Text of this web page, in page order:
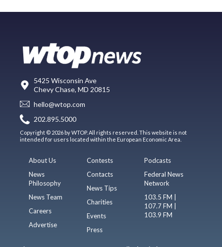
5425 Wisconsin Ave
Chevy Chase, MD 20815
hello@wtop.com
202.895.5000
Copyright © 2026 by WTOP. All rights reserved. This website is not
intended for users located within the European Economic Area.
About Us
News
Philosophy
News Team
Careers
Advertise
Contests
Contacts
News Tips
Charities
Events
Press
Podcasts
Federal News
Network
103.5 FM |
107.7 FM |
103.9 FM